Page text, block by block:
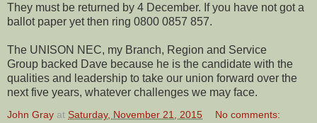
They must be returned by 4 December. If you have not got a
ballot paper yet then ring 0800 0857 857.
The UNISON NEC, my Branch, Region and Service
Group backed Dave because he is the candidate with the
qualities and leadership to take our union forward over the
next five years, whatever challenges we may face.
John Gray at Saturday, November 21, 2015 No comments: